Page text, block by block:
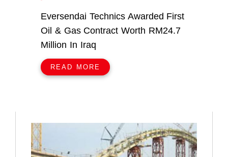
Eversendai Technics Awarded First
Oil & Gas Contract Worth RM24.7
Million In Iraq
READ MORE